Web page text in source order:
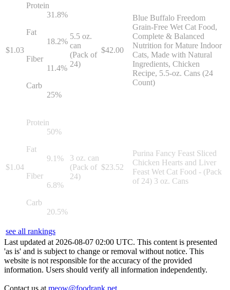
$1.03
Protein
31.8%
Fat
18.2%
Fiber
11.4%
Carb
25%
5.5 oz.
can
(Pack of
24)
$42.00
Blue Buffalo Freedom
Grain-Free Wet Cat Food,
Complete & Balanced
Nutrition for Mature Indoor
Cats, Made with Natural
Ingredients, Chicken
Recipe, 5.5-oz. Cans (24
Count)
$1.04
Protein
50%
Fat
9.1 %
Fiber
6.8%
Carb
20.5%
3 oz. can
(Pack of
24)
$23.52
Purina Fancy Feast Sliced
Chicken Hearts and Liver
Feast Wet Cat Food - (Pack
of 24) 3 oz. Cans
see all rankings
Last updated at 2026-08-07 02:00 UTC. This content is presented
'as is' and is subject to change or removal without notice. This
website is not responsible for the accuracy of the provided
information. Users should verify all information independently.
Contact us at meow@foodrank.pet